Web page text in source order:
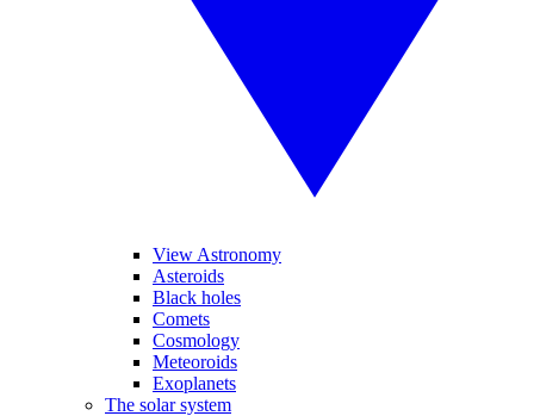
View Astronomy
Asteroids
Black holes
Comets
Cosmology
Meteoroids
Exoplanets
The solar system